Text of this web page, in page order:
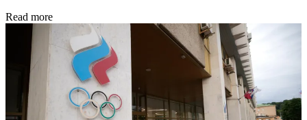
Read more